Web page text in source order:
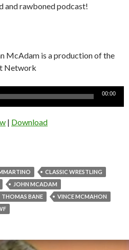
and rawboned podcast!
McAdam is a production of the
Network
00:00
| Download
CLASSIC WRESTLING
JOHN MCADAM
THOMAS BANE
VINCE MCMAHON